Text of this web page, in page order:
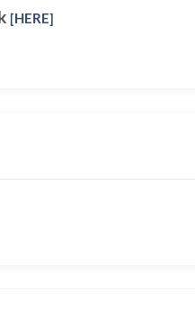
[HERE]